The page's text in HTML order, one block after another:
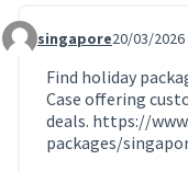
Commentaire 2208
singapore20/03/2026
Find holiday
Case offering
deals. https://
packages/